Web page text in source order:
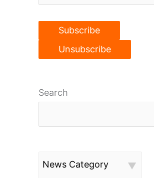
Search
News Category